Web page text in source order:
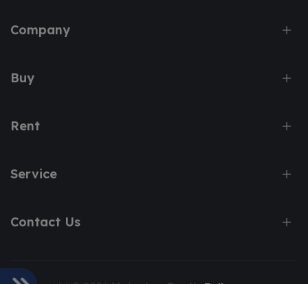
Company
Buy
Rent
Service
Contact Us